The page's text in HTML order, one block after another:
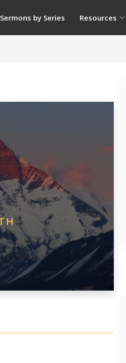
Sermons by Series Resources